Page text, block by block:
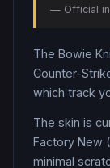
— Official
The Bowie
Counter-
which track
The skin is
Factory New
minimal